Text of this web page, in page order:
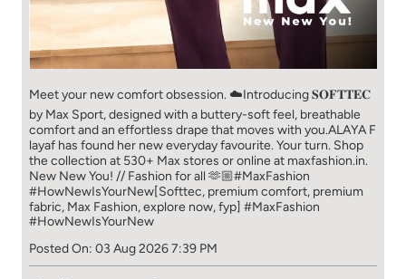
Meet your new comfort obsession. ☁️​ Introducing 𝐒𝐎𝐅𝐓𝐓𝐄𝐂
by Max Sport, designed with a buttery-soft feel, breathable
comfort and an effortless drape that moves with you.​​ ALAYA F
layaf has found her new everyday favourite. Your turn. ​​ Shop
the collection at 530+ Max stores or online at maxfashion.in.​​
New New You! // Fashion for all 🫶🏼​​ #MaxFashion
#HowNewIsYourNew​ [Softtec, premium comfort, premium
fabric, Max Fashion, explore now, fyp] #MaxFashion
#HowNewIsYourNew
Posted On: 03 Aug 2026 7:39 PM